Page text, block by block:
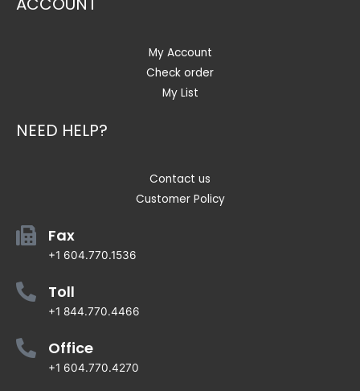
My Account
Check order
My List
NEED HELP?
Contact us
Customer Policy
Fax
+1 604.770.1536
Toll
+1 844.770.4466
Office
+1 604.770.4270